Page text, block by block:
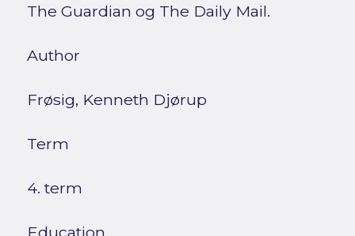
The Guardian og The Daily Mail.
Author
Frøsig, Kenneth Djørup
Term
4. term
Education